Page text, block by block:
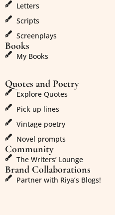
Letters
Scripts
Screenplays
Books
My Books
Quotes and Poetry
Explore Quotes
Pick up lines
Vintage poetry
Novel prompts
Community
The Writers’ Lounge
Brand Collaborations
Partner with Riya’s Blogs!